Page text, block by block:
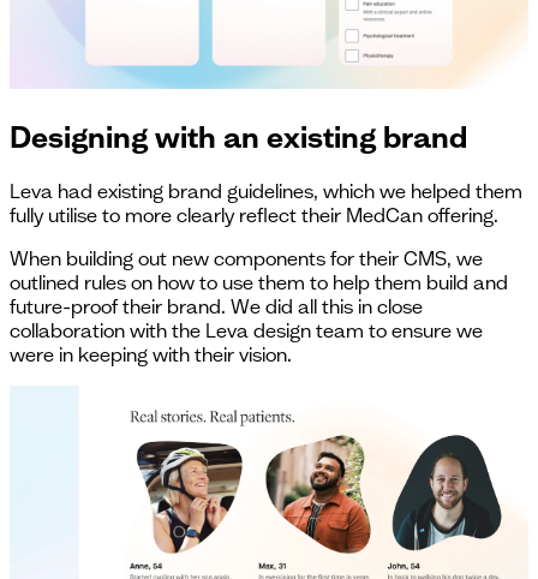
Designing with an existing brand
Leva had existing brand guidelines, which we helped them
fully utilise to more clearly reflect their MedCan offering.
When building out new components for their CMS, we
outlined rules on how to use them to help them build and
future-proof their brand. We did all this in close
collaboration with the Leva design team to ensure we
were in keeping with their vision.